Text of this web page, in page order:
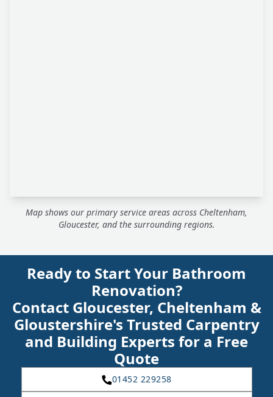
Map shows our primary service areas across Cheltenham,
Gloucester, and the surrounding regions.
Ready to Start Your Bathroom
Renovation?
Contact Gloucester, Cheltenham &
Gloustershire's Trusted Carpentry
and Building Experts for a Free
Quote
01452 229258